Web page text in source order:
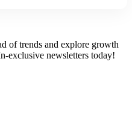
of trends and explore growth
exclusive newsletters today!